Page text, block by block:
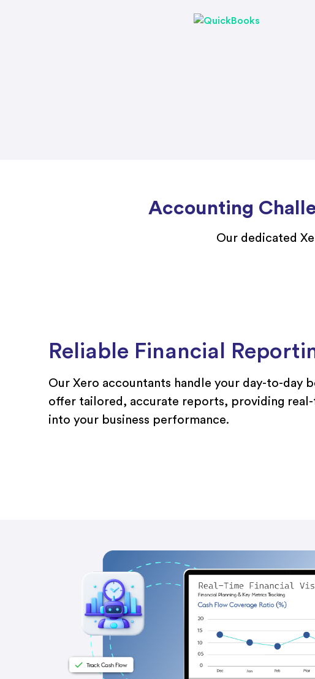
Accounting
Our dedicated
Reliable Financial
Our Xero accountants handle your day-to-day
offer tailored, accurate reports, providing real-
into your business performance.